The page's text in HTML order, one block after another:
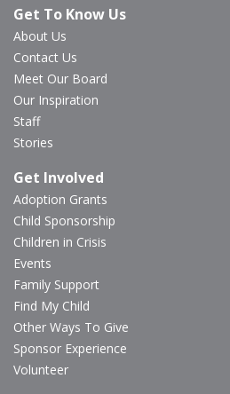
Get To Know Us
About Us
Contact Us
Meet Our Board
Our Inspiration
Staff
Stories
Get Involved
Adoption Grants
Child Sponsorship
Children in Crisis
Events
Family Support
Find My Child
Other Ways To Give
Sponsor Experience
Volunteer